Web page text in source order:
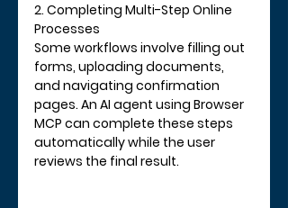
2. Completing Multi-Step Online
Processes
Some workflows involve filling out
forms, uploading documents,
and navigating confirmation
pages. An AI agent using Browser
MCP can complete these steps
automatically while the user
reviews the final result.